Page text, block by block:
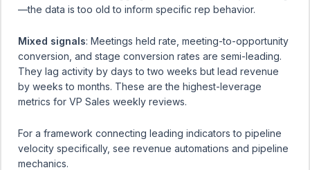
—the data is too old to inform specific rep behavior.
Mixed signals: Meetings held rate, meeting-to-opportunity
conversion, and stage conversion rates are semi-leading.
They lag activity by days to two weeks but lead revenue
by weeks to months. These are the highest-leverage
metrics for VP Sales weekly reviews.
For a framework connecting leading indicators to pipeline
velocity specifically, see revenue automations and pipeline
mechanics.